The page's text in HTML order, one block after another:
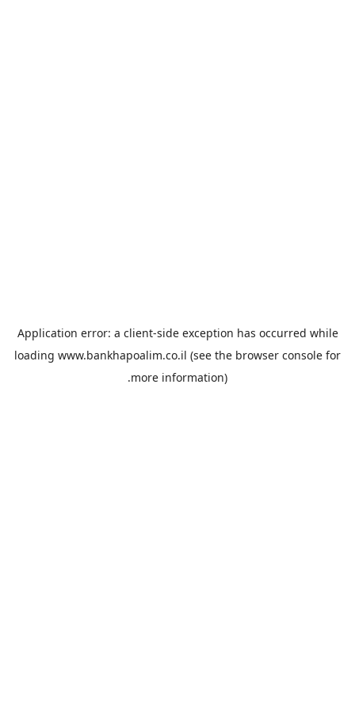
Application error: a client-side exception has occurred while
loading www.bankhapoalim.co.il (see the browser console for
more information).